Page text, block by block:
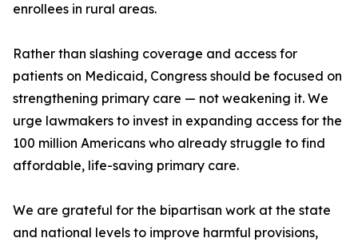
enrollees in rural areas.
Rather than slashing coverage and access for
patients on Medicaid, Congress should be focused on
strengthening primary care — not weakening it. We
urge lawmakers to invest in expanding access for the
100 million Americans who already struggle to find
affordable, life-saving primary care.
We are grateful for the bipartisan work at the state
and national levels to improve harmful provisions,